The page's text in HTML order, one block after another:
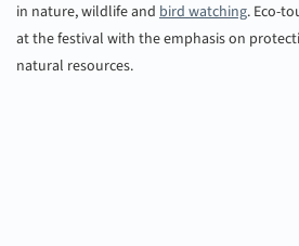
in nature, wildlife and bird watching. Eco-
at the festival with the emphasis on
natural resources.